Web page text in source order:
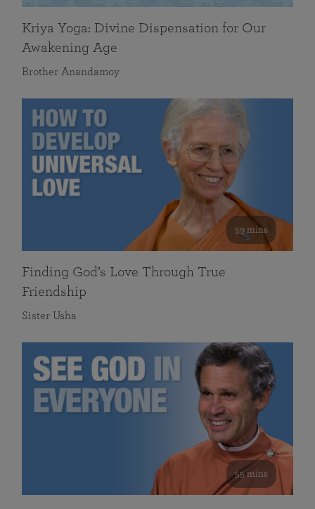
Kriya Yoga: Divine Dispensation for Our
Awakening Age
Brother Anandamoy
59 mins
Finding God’s Love Through True
Friendship
Sister Usha
55 mins